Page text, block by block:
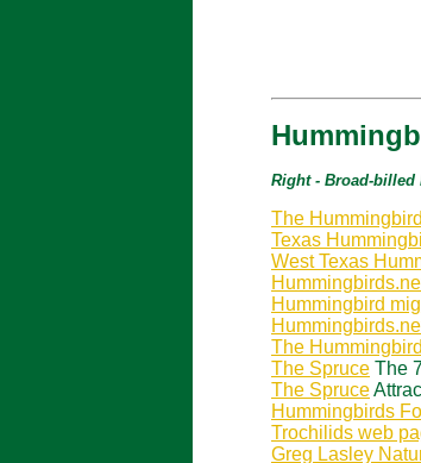
Right - Broad-
The
Texas
West Texas
Hummingbird
The
The Spruce The
The Spruce
Hummingbirds
Trochilids web
Greg Lasley